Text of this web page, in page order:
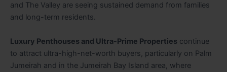
and The Valley are seeing sustained demand from families
and long-term residents.
Luxury Penthouses and Ultra-Prime Properties continue
to attract ultra-high-net-worth buyers, particularly on Palm
Jumeirah and in the Jumeirah Bay Island area, where